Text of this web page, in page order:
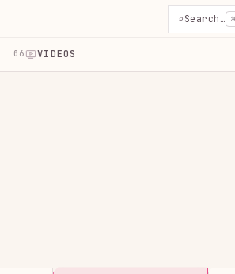
⌕Search…
06 VIDEOS